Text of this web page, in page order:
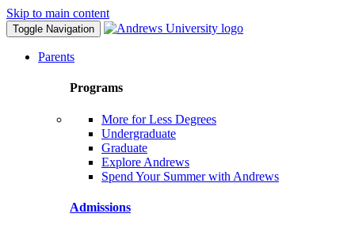
Skip to main content
Toggle Navigation
Parents
Programs
More for Less Degrees
Undergraduate
Graduate
Explore Andrews
Spend Your Summer with Andrews
Admissions